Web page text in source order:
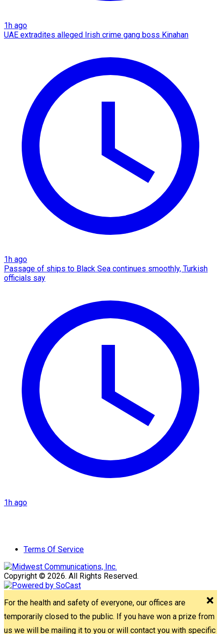
1h ago
UAE extradites alleged Irish crime gang boss Kinahan
1h ago
Passage of ships to Black Sea continues smoothly, Turkish
officials say
1h ago
Terms Of Service
Copyright © 2026. All Rights Reserved.
For the health and safety of everyone, our offices are
temporarily closed to the public. If you have won a prize from
us we will be mailing it to you or will contact you with specific